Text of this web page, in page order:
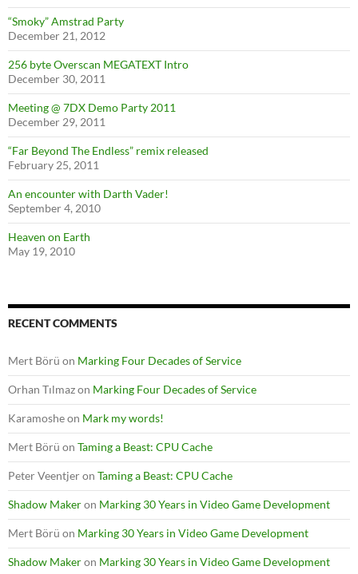
“Smoky” Amstrad Party
December 21, 2012
256 byte Overscan MEGATEXT Intro
December 30, 2011
Meeting @ 7DX Demo Party 2011
December 29, 2011
“Far Beyond The Endless” remix released
February 25, 2011
An encounter with Darth Vader!
September 4, 2010
Heaven on Earth
May 19, 2010
RECENT COMMENTS
Mert Börü on Marking Four Decades of Service
Orhan Tılmazon Marking Four Decades of Service
Karamosheon Mark my words!
Mert Börü on Taming a Beast: CPU Cache
Peter Veentjeron Taming a Beast: CPU Cache
Shadow Makeron Marking 30 Years in Video Game Development
Mert Börü on Marking 30 Years in Video Game Development
Shadow Makeron Marking 30 Years in Video Game Development